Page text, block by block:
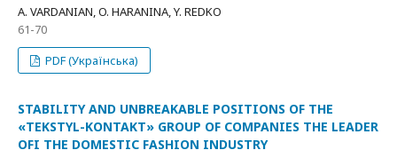
A. VARDANIAN, O. HARANINA, Y. REDKO
61-70
PDF (Українська)
STABILITY AND UNBREAKABLE POSITIONS OF THE
«TEKSTYL-KONTAKT» GROUP OF COMPANIES THE LEADER
OFI THE DOMESTIC FASHION INDUSTRY